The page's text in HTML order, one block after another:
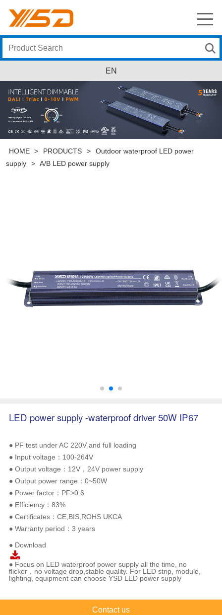
EN
HOME > PRODUCTS >
Outdoor waterproof LED power
supply
> A/B LED power supply
LED power supply -waterproof driver 50W IP67
● PF test under AC 220V and full loading
● Input voltage：100-264V
● Output voltage：12V，24V power supply
● Output power range：0~50W
● Power factor：PF>0.6
● Efficiency：83%
● Certificates：CE,BIS,ROHS UKCA
● Warranty period：3 years
● Download
● Focus on LED waterproof power supply all the time, no
flicker，no voltage drop,stable quality. For LED strip, module,
lighting, equipment can choose YSD LED power supply
Contact us